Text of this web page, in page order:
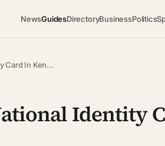
NewsGuidesDirectoryBusinessPolitics
Card In Ken…
Identity